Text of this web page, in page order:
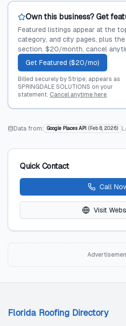
Own this business? Get
Featured listings appear at the
category, and city pages, plus
section. $20/month, cancel
Get Featured ($20/mo)
Billed securely by Stripe; appears as
SPRINGDALE SOLUTIONS on your
statement. Cancel anytime here.
Data from: Google Places API ( Feb 8, 2026)
Quick Contact
Call
Visit
Florida Roofing Directory